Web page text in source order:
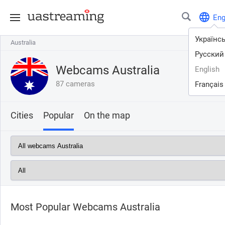
Eng
Русский
English
Français
Australia
Australia
Webcams Australia
87 cameras
Cities Popular On the map
Most Popular Webcams Australia